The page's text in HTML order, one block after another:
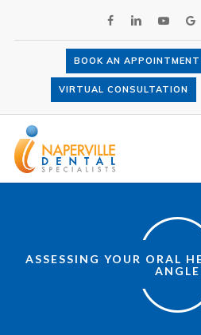
main
FACEBOOK
LINKEDINYOUTUBE
BOOK AN APPOINTMENT
VIRTUAL CONSULTATION
Intraoral
ASSESSING YOUR ORAL
ANGLE